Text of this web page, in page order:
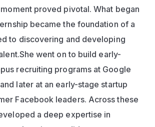
proved pivotal. What began
became the foundation of a
to discovering and developing
went on to build early-
recruiting programs at Google
later at an early-stage startup
Facebook leaders. Across these
a deep expertise in